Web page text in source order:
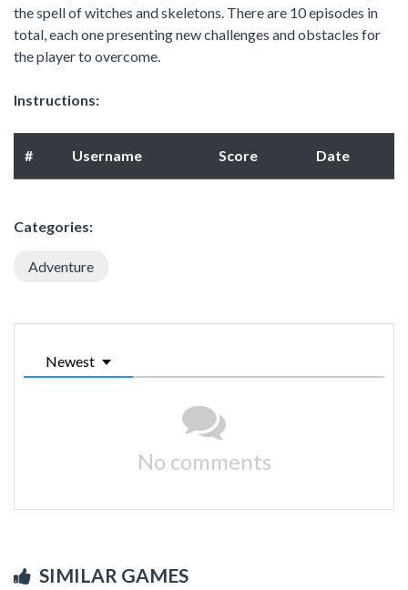
the spell of witches and skeletons. There are 10 episodes in
total, each one presenting new challenges and obstacles for
the player to overcome.
Instructions:
# Username Score Date
Categories:
Adventure
Newest
No comments
SIMILAR GAMES